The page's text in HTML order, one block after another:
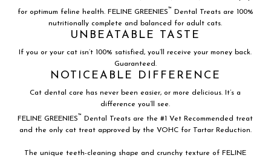
for optimum feline health. FELINE GREENIES™
Dental Treats are 100%
nutritionally complete and balanced for adult cats.
UNBEATABLE TASTE
If you or your cat isn’t 100% satisfied, you’ll receive your money back.
Guaranteed.
NOTICEABLE DIFFERENCE
Cat dental care has never been easier, or more delicious. It’s a
difference you’ll see.
FELINE GREENIES™
Dental Treats are the #1 Vet Recommended treat
and the only cat treat approved by the VOHC for Tartar Reduction.
The unique teeth-cleaning shape and crunchy texture of FELINE